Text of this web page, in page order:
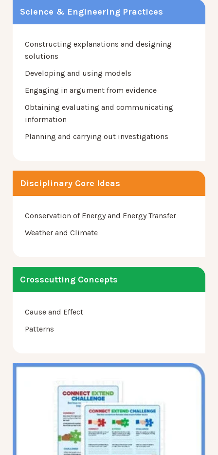
Science & Engineering Practices
Constructing explanations and designing
solutions
Developing and using models
Engaging in argument from evidence
Obtaining evaluating and communicating
information
Planning and carrying out investigations
Disciplinary Core Ideas
Conservation of Energy and Energy Transfer
Weather and Climate
Crosscutting Concepts
Cause and Effect
Patterns